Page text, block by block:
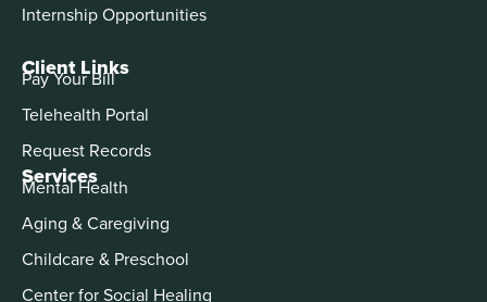
Services
Mental Health
Aging & Caregiving
Childcare & Preschool
Center for Social Healing
Internship Opportunities
Client Links
Pay Your Bill
Telehealth Portal
Request Records